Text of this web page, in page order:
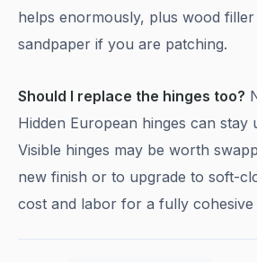
helps enormously, plus wood
sandpaper if you are patching.
Should I replace the hinges too?
Hidden European hinges can stay
Visible hinges may be worth
new finish or to upgrade to soft-
cost and labor for a fully cohesive